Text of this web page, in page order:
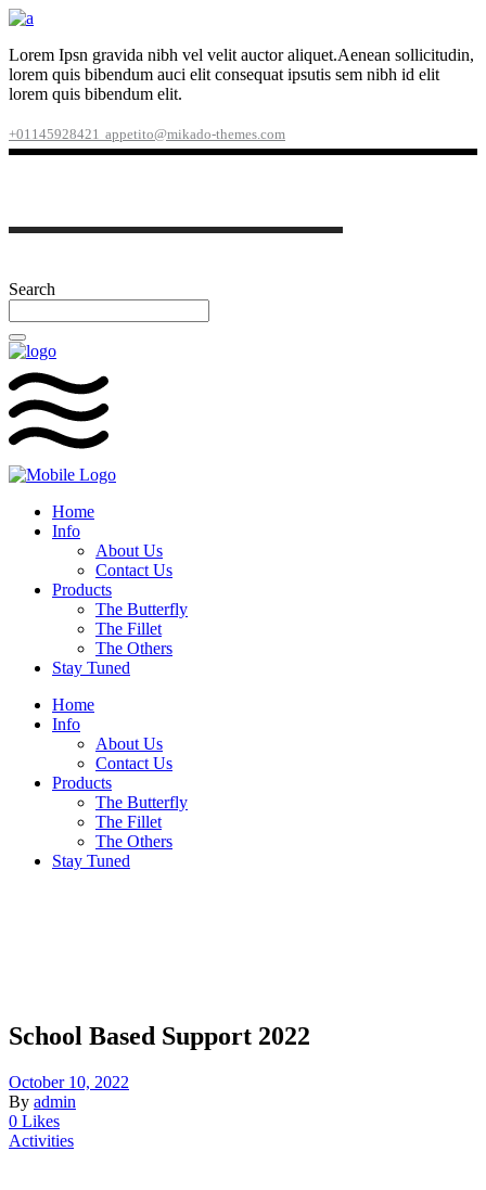
Lorem Ipsn gravida nibh vel velit auctor aliquet.Aenean sollicitudin,
lorem quis bibendum auci elit consequat ipsutis sem nibh id elit
lorem quis bibendum elit.
+01145928421 appetito@mikado-themes.com
Search
Home
Info
About Us
Contact Us
Products
The Butterfly
The Fillet
The Others
Stay Tuned
Home
Info
About Us
Contact Us
Products
The Butterfly
The Fillet
The Others
Stay Tuned
School Based Support 2022
October 10, 2022
By admin
0 Likes
Activities